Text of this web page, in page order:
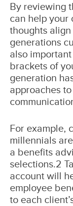
By reviewing
can help your
thoughts
generations
also
brackets of
generation
approaches
For example,
millennials
a benefits
selections.2
account will
employee
to each